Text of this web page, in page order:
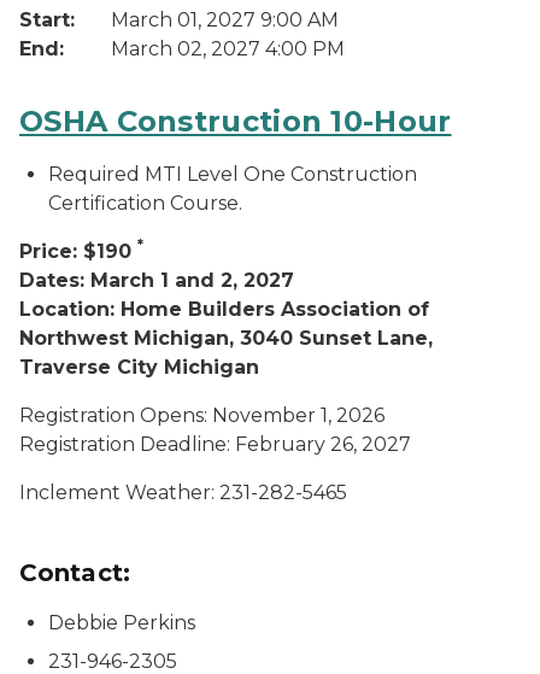
Start:
March 01, 2027 9:00 AM
End:
March 02, 2027 4:00 PM
OSHA Construction 10-Hour
Required MTI Level One Construction
Certification Course.
Price: $190 *
Dates: March 1 and 2, 2027
Location: Home Builders Association of
Northwest Michigan, 3040 Sunset Lane,
Traverse City Michigan
Registration Opens: November 1, 2026
Registration Deadline: February 26, 2027
Inclement Weather: 231-282-5465
Contact:
Debbie Perkins
231-946-2305